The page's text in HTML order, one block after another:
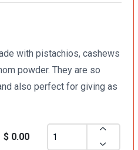
with pistachios, cashews
powder. They are so
also perfect for giving as
$ 0.00